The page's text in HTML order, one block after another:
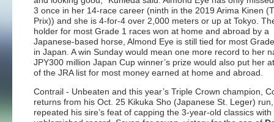
3 once in her 14-race career (ninth in the 2019 Arima Kinen
Prix)) and she is 4-for-4 over 2,000 meters or up at Tokyo.
holder for most Grade 1 races won at home and abroad by a
Japanese-based horse, Almond Eye is still tied for most
in Japan. A win Sunday would mean one more record to her
JPY300 million Japan Cup winner’s prize would also put her
of the JRA list for most money earned at home and abroad.
Contrail - Unbeaten and this year’s Triple Crown champion,
returns from his Oct. 25 Kikuka Sho (Japanese St. Leger)
repeated his sire’s feat of capping the 3-year-old classics with